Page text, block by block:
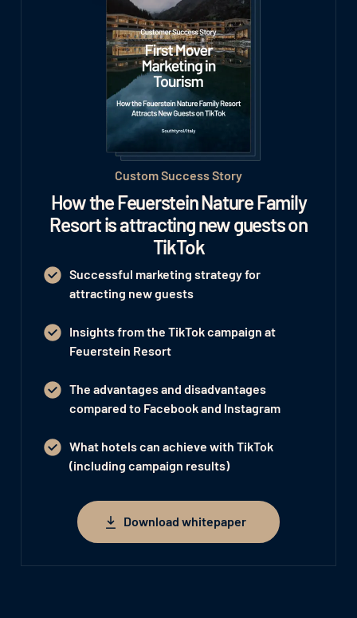
Custom Success Story
How the Feuerstein Nature Family
Resort is attracting new guests on
TikTok
Successful marketing strategy for
attracting new guests
Insights from the TikTok campaign at
Feuerstein Resort
The advantages and disadvantages
compared to Facebook and Instagram
What hotels can achieve with TikTok
(including campaign results)
Download whitepaper
Download whitepaper